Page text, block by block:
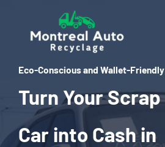
content
Eco-Conscious and Wallet-Friendly
Turn Your Scrap
Car into Cash in